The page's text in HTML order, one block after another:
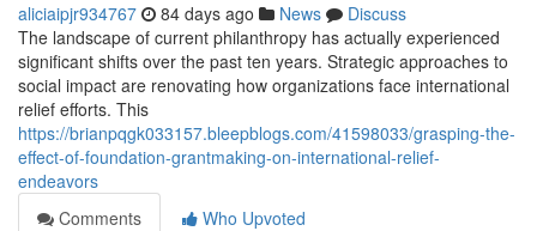
aliciaipjr934767 84 days ago News
Discuss
The landscape of current philanthropy has actually experienced
significant shifts over the past ten years. Strategic approaches to
social impact are renovating how organizations face international
relief efforts. This
https://brianpqgk033157.bleepblogs.com/41598033/grasping-the-
effect-of-foundation-grantmaking-on-international-relief-
endeavors
Comments
Who Upvoted